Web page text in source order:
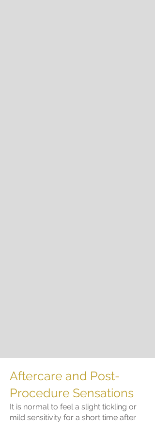
Aftercare and Post-
Procedure Sensations
It is normal to feel a slight tickling or
mild sensitivity for a short time after